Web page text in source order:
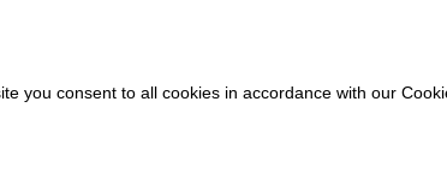
you consent to all cookies in accordance with our